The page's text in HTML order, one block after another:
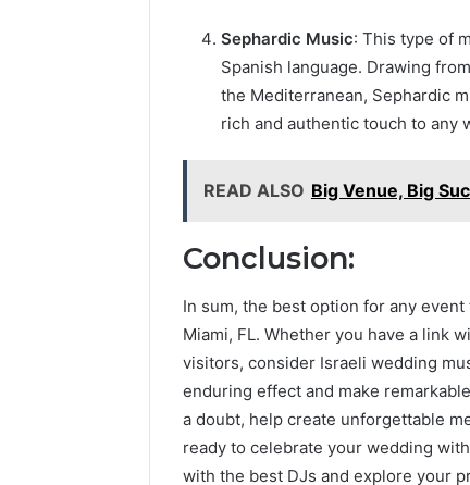
Sephardic Music: This type of
Spanish language. Drawing
the Mediterranean, Sephardic
rich and authentic touch to any
READ ALSO Big Venue, Big
Conclusion:
In sum, the best option for any
Miami, FL. Whether you have a link
visitors, consider Israeli wedding
enduring effect and make
a doubt, help create unforgettable
ready to celebrate your wedding
with the best DJs and explore your